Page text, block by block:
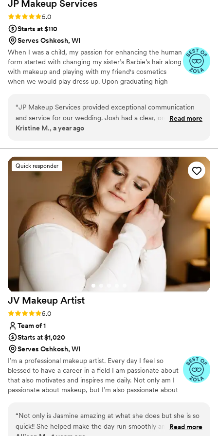
JP Makeup Services
Rating: 5.0 (3 reviews)
5.0
Starts at $110
Serves Oshkosh, WI
When I was a child, my passion for enhancing the human
form started with changing my sister’s Barbie’s hair along
with makeup and playing with my friend's cosmetics
when we would play dress up. Upon graduating high
application of lash extensions and started educating
myself with leading makeup artists in the industry. Now
as a business owner and destination makeup artist, I
for any event. You can find me traveling the world while
trying as much food as I can.
“JP Makeup Services provided exceptional communication
and service for our wedding. Josh had a clear, organized
approach that put us at ease throughout the process. The
stunning look for the bridal party. Josh made all of the girls
feel beautiful without looking overdone. He is truly the best
and we would hire him over and over again. We are so
grateful to JP Makeup Services for helping make our special
Read more
Kristine M., a year ago
Quick responder
JV Makeup Artist
Rating: 5.0 (2 reviews)
5.0
Team of 1
Starts at $1,020
Serves Oshkosh, WI
I’m a professional makeup artist. Every day I feel so
blessed to have a career in a field I am passionate about
that also motivates and inspires me daily. Not only am I
passionate about makeup, but I’m also passionate about
they feel relaxed and beautiful inside and out when they
step out of my makeup chair. I’m always accepting new
“Not only is Jasmine amazing at what she does but she is so
quick!! She helped make the day run smoothly and worked
Read more